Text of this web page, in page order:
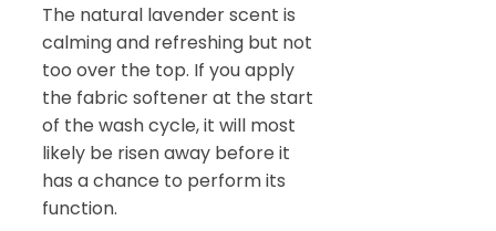
The natural lavender scent is
calming and refreshing but not
too over the top. If you apply
the fabric softener at the start
of the wash cycle, it will most
likely be risen away before it
has a chance to perform its
function.